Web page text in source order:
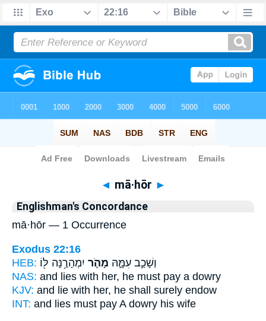
Bible> Strong's > Hebrew
◄ mā·hōr ►
Englishman's Concordance
mā·hōr — 1 Occurrence
Exodus 22:16
HEB:
וְשָׁכַ֣ב עִמָּ֑הּ מָהֹ֛ר יִמְהָרֶ֥נָּה לּ֖וֹ
NAS: and lies with her, he must pay a dowry
KJV: and lie with her, he shall surely endow
INT: and lies must pay A dowry his wife